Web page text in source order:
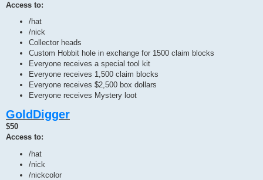
Access to:
/hat
/nick
Collector heads
Custom Hobbit hole in exchange for 1500 claim blocks
Everyone receives a special tool kit
Everyone receives 1,500 claim blocks
Everyone receives $2,500 box dollars
Everyone receives Mystery loot
GoldDigger
$50
Access to:
/hat
/nick
/nickcolor